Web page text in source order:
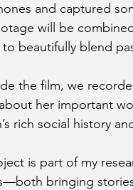
and captured
will be
to beautifully blend
the film, we
her important
rich social history
is part of my
bringing